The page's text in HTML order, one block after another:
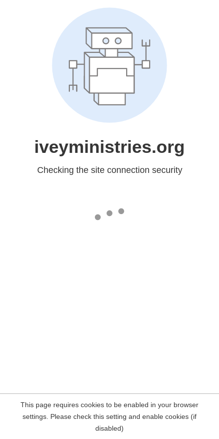
iveyministries.org
Checking the site connection security
This page requires cookies to be enabled in your browser
settings. Please check this setting and enable cookies (if
disabled)